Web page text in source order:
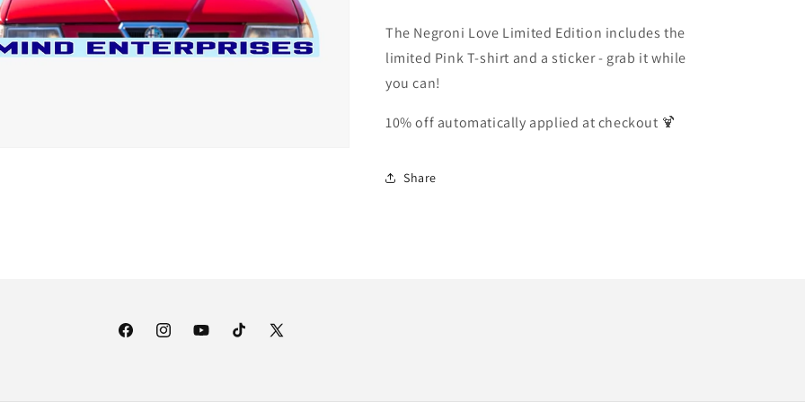
The Negroni Love Limited Edition includes the
limited Pink T-shirt and a sticker - grab it while
you can!
10% off automatically applied at checkout 🍹
Share
FacebookInstagramYouTubeTikTok
X